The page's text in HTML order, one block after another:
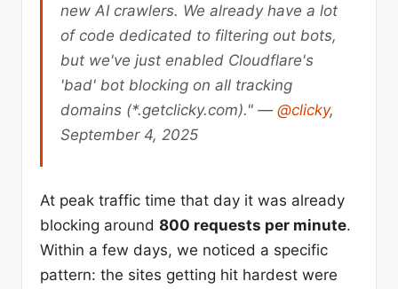
new AI crawlers. We already have a lot
of code dedicated to filtering out bots,
but we've just enabled Cloudflare's
'bad' bot blocking on all tracking
domains (*.getclicky.com)." — @clicky,
September 4, 2025
At peak traffic time that day it was already
blocking around 800 requests per minute.
Within a few days, we noticed a specific
pattern: the sites getting hit hardest were